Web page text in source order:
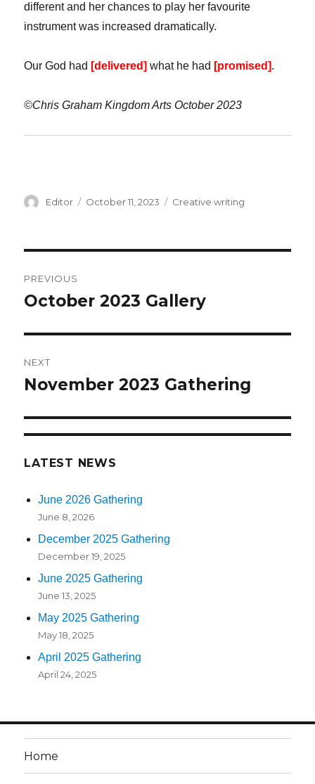
different and her chances to play her favourite
instrument was increased dramatically.
Our God had [delivered] what he had [promised].
©Chris Graham Kingdom Arts October 2023
Author
Editor
Posted
October 11, 2023 Categories
Creative writing
navigation
PREVIOUS
Previous
October 2023 Gallery
NEXT
Next
November 2023 Gathering
LATEST NEWS
June 2026 Gathering
June 8, 2026
December 2025 Gathering
December 19, 2025
June 2025 Gathering
June 13, 2025
May 2025 Gathering
May 18, 2025
April 2025 Gathering
April 24, 2025
Home